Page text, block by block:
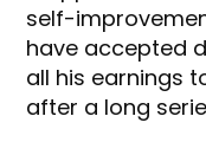
self-
have accepted
all his earnings
after a long